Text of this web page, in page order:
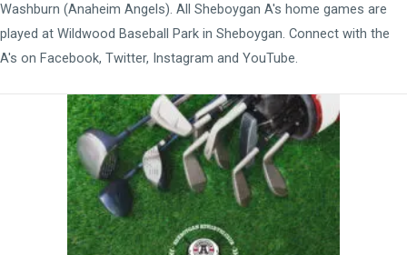
Washburn (Anaheim Angels). All Sheboygan A's home games are
played at Wildwood Baseball Park in Sheboygan. Connect with the
A's on Facebook, Twitter, Instagram and YouTube